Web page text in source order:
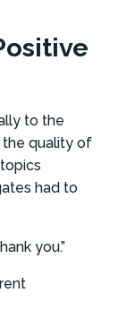
to the
the quality of
had to
you.”